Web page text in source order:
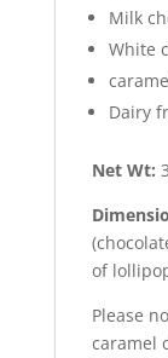
Milk
White
Dairy
Net Wt:
of
Please
caramel